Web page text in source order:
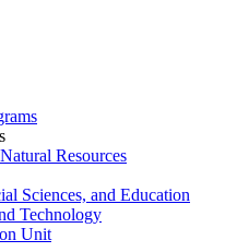
Resources
Sciences, and Education
Technology
Unit